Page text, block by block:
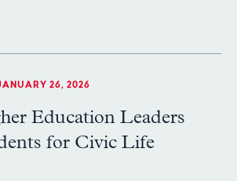
26, 2026
Education Leaders
for Civic Life